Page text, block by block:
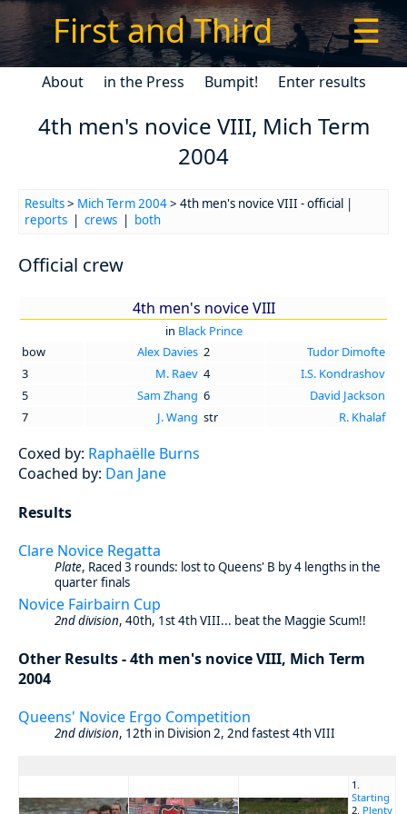
First and Third ☰
About in the Press Bumpit! Enter results
4th men's novice VIII, Mich Term
2004
Results> Mich Term 2004> 4th men's novice VIII - official |
reports | crews | both
Official crew
4th men's novice VIII
in Black Prince
bow
Alex Davies 2
Tudor Dimofte
3
M. Raev 4
I.S. Kondrashov
5
Sam Zhang 6
David Jackson
7
J. Wang str R. Khalaf
Coxed by: Raphaëlle Burns
Coached by: Dan Jane
Results
Clare Novice Regatta
Plate, Raced 3 rounds: lost to Queens' B by 4 lengths in the
quarter finals
Novice Fairbairn Cup
2nd division, 40th, 1st 4th VIII... beat the Maggie Scum!!
Other Results - 4th men's novice VIII, Mich Term
2004
Queens' Novice Ergo Competition
2nd division, 12th in Division 2, 2nd fastest 4th VIII
1.
Starting
2. Plenty